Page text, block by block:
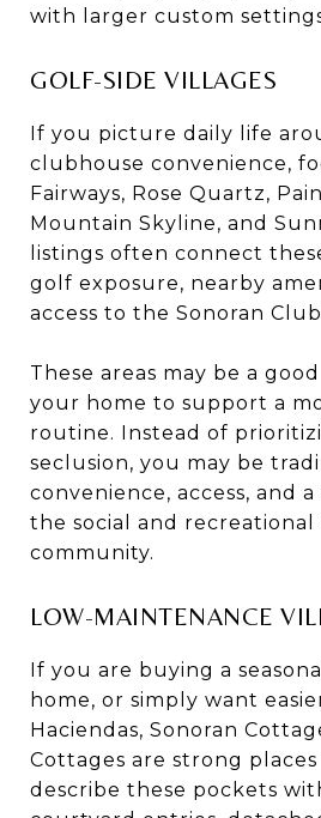
with larger custom
GOLF-SIDE VILLAGES
If you picture daily life
clubhouse convenience,
Fairways, Rose Quartz,
Mountain Skyline, and
listings often connect
golf exposure, nearby
access to the Sonoran
These areas may be a
your home to support a
routine. Instead of
seclusion, you may be
convenience, access, and
the social and recreational
community.
LOW-MAINTENANCE
If you are buying a
home, or simply want
Haciendas, Sonoran
Cottages are strong
describe these pockets